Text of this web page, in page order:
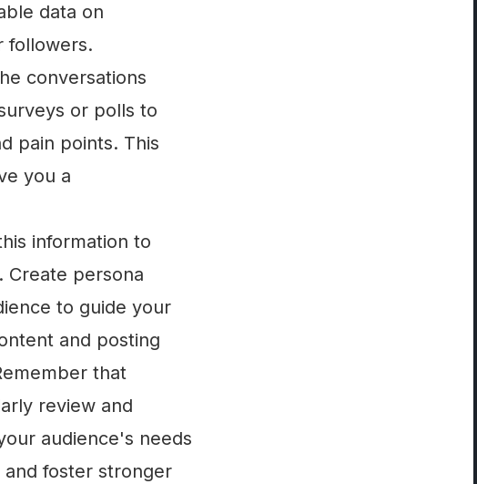
data on
followers.
conversations
or polls to
pain points. This
you a
information to
Create persona
to guide your
and posting
that
review and
audience's needs
foster stronger